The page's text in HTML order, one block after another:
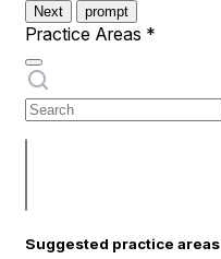
Next prompt
Practice Areas *
Suggested practice areas